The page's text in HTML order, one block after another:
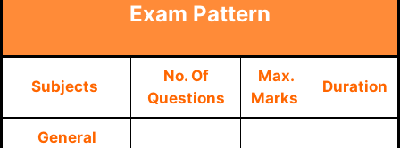
Exam Pattern
Subjects
No. Of
Questions
Max.
Marks
Duration
General